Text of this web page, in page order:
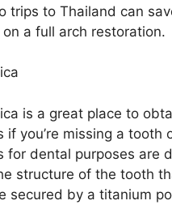
trips to Thailand can
a full arch restoration.
is a great place to
if you’re missing a tooth
for dental purposes are
structure of the tooth
secured by a titanium